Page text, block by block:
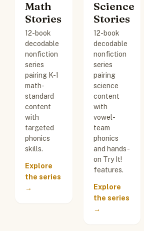
Math
Stories
12-book
decodable
nonfiction
series
pairing K-1
math-
standard
content
with
targeted
phonics
skills.
Explore
the series
→
Science
Stories
12-book
decodable
nonfiction
series
pairing
science
content
with
vowel-
team
phonics
and hands-
on Try It!
features.
Explore
the series
→